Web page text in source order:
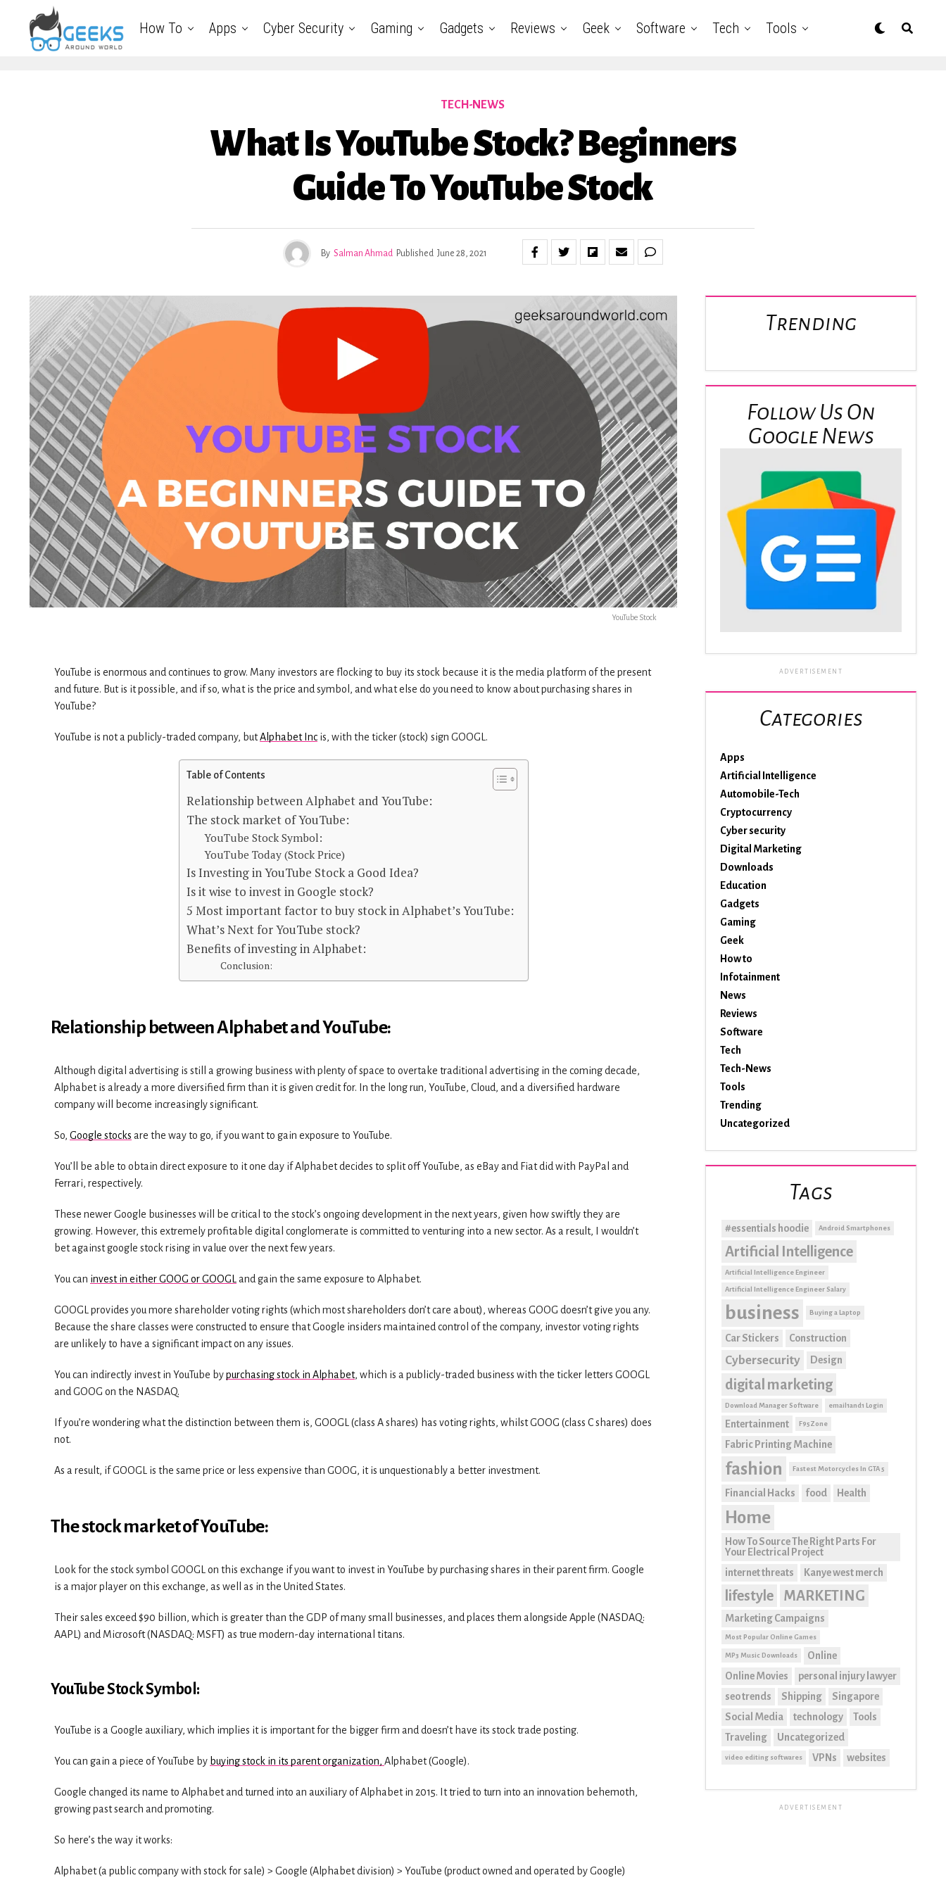
How To Apps Cyber Security Gaming Gadgets Reviews Geek Software Tech Tools
TECH-NEWS
What Is YouTube Stock? Beginners
Guide To YouTube Stock
By Salman Ahmad Published June 28, 2021
YouTube Stock
YouTube is enormous and continues to grow. Many investors are flocking to buy its stock because it is the media platform of the present
and future. But is it possible, and if so, what is the price and symbol, and what else do you need to know about purchasing shares in
YouTube?
YouTube is not a publicly-traded company, butAlphabet Inc is, with the ticker (stock) sign GOOGL.
Table of Contents
Relationship between Alphabet and YouTube:
The stock market of YouTube:
YouTube Stock Symbol:
YouTube Today (Stock Price)
Is Investing in YouTube Stock a Good Idea?
Is it wise to invest in Google stock?
5 Most important factor to buy stock in Alphabet’s YouTube:
What’s Next for YouTube stock?
Benefits of investing in Alphabet:
Conclusion:
Relationship between Alphabet and YouTube:
Although digital advertising is still a growing business with plenty of space to overtake traditional advertising in the coming decade,
Alphabet is already a more diversified firm than it is given credit for. In the long run, YouTube, Cloud, and a diversified hardware
company will become increasingly significant.
So, Google stocks are the way to go, if you want to gain exposure to YouTube.
You’ll be able to obtain direct exposure to it one day if Alphabet decides to split off YouTube, as eBay and Fiat did with PayPal and
Ferrari, respectively.
These newer Google businesses will be critical to the stock’s ongoing development in the next years, given how swiftly they are
growing. However, this extremely profitable digital conglomerate is committed to venturing into a new sector. As a result, I wouldn’t
bet against google stock rising in value over the next few years.
You can invest in either GOOG or GOOGL and gain the same exposure to Alphabet.
GOOGL provides you more shareholder voting rights (which most shareholders don’t care about), whereas GOOG doesn’t give you any.
Because the share classes were constructed to ensure that Google insiders maintained control of the company, investor voting rights
are unlikely to have a significant impact on any issues.
You can indirectly invest in YouTube bypurchasing stock in Alphabet, which is a publicly-traded business with the ticker letters GOOGL
and GOOG on the NASDAQ.
If you’re wondering what the distinction between them is, GOOGL (class A shares) has voting rights, whilst GOOG (class C shares) does
not.
As a result, if GOOGL is the same price or less expensive than GOOG, it is unquestionably a better investment.
The stock market of YouTube:
Look for the stock symbol GOOGL on this exchange if you want to invest in YouTube by purchasing shares in their parent firm. Google
is a major player on this exchange, as well as in the United States.
Their sales exceed $90 billion, which is greater than the GDP of many small businesses, and places them alongside Apple (NASDAQ:
AAPL) and Microsoft (NASDAQ: MSFT) as true modern-day international titans.
YouTube Stock Symbol:
YouTube is a Google auxiliary, which implies it is important for the bigger firm and doesn’t have its stock trade posting.
You can gain a piece of YouTube by buying stock in its parent organization, Alphabet (Google).
Google changed its name to Alphabet and turned into an auxiliary of Alphabet in 2015. It tried to turn into an innovation behemoth,
growing past search and promoting.
So here’s the way it works:
Alphabet (a public company with stock for sale) > Google (Alphabet division) > YouTube (product owned and operated by Google)
Trending
Follow Us On
Google News
ADVERTISEMENT
Categories
Apps
Artificial Intelligence
Automobile-Tech
Cryptocurrency
Cyber security
Digital Marketing
Downloads
Education
Gadgets
Gaming
Geek
How to
Infotainment
News
Reviews
Software
Tech
Tech-News
Tools
Trending
Uncategorized
Tags
#essentials hoodie Android Smartphones
Artificial Intelligence
Artificial Intelligence Engineer
Artificial Intelligence Engineer Salary
business Buying a Laptop
Car Stickers Construction
Cybersecurity Design
digital marketing
Download Manager Software email1and1 Login
Entertainment F95Zone
Fabric Printing Machine
fashion Fastest Motorcycles In GTA 5
Financial Hacks food Health
Home
How To Source The Right Parts For
Your Electrical Project
internet threats
Kanye west merch
lifestyle MARKETING
Marketing Campaigns
Most Popular Online Games
MP3 Music Downloads
Online
Online Movies
personal injury lawyer
seo trends
Shipping
Singapore
Social Media
technology
Tools
Traveling
Uncategorized
video editing softwares VPNs websites
ADVERTISEMENT